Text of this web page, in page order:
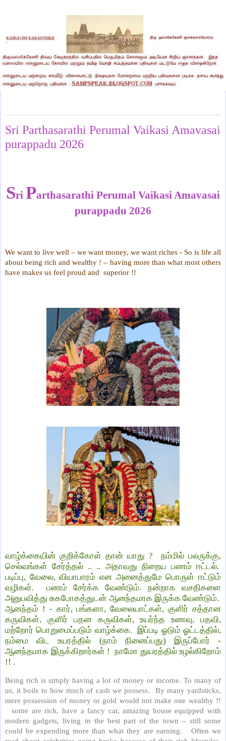
Sri Parthasarathi Perumal Vaikasi Amavasai
purappadu 2026
Sri Parthasarathi Perumal Vaikasi Amavasai
purappadu 2026
We want to live well – we want money, we want riches - So is life all
about being rich and wealthy ! – having more than what most others
have makes us feel proud and superior !!
வாழ்க்கையின் குறிக்கோள் தான் யாது ? நம்மில் பலருக்கு,
செல்வங்கள் சேர்த்தல் .. .. அதாவது நிறைய பணம் ஈட்டல்.
படிப்பு, வேலை, வியாபாரம் என அனைத்துமே பொருள் ஈட்டும்
வழிகள். பணம் சேர்க்க வேண்டும். நன்றாக வசதிகளை
அனுபவித்து சுகபோகத்துடன் ஆனந்தமாக இருக்க வேண்டும்.
ஆனந்தம் ! - கார், பங்களா, வேலையாட்கள், குளிர் சத்தான
கருவிகள், குளிர் பதன கருவிகள், உயர்ந்த உணவு, பதவி,
மற்றோர் பொறுமைப்படும் வாழ்க்கை. இப்படி ஓடும் ஓட்டத்தில்,
நம்மை விட உயரத்தில் (நாம் நினைப்பது) இருப்போர் -
ஆனந்தமாக இருக்கிறார்கள் ! நாமோ துயரத்தில் உழல்கிறோம்
!! .
Being rich is simply having a lot of money or income. To many of
us, it boils to how much of cash we possess. By many yardsticks,
mere possession of money or gold would not make one wealthy !!
some are rich, have a fancy car, amazing house equipped with
modern gadgets, living in the best part of the town – still some
could be expending more than what they are earning. Often we